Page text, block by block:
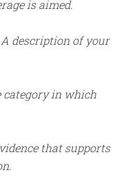
is aimed.
A description of your
category in which
that supports